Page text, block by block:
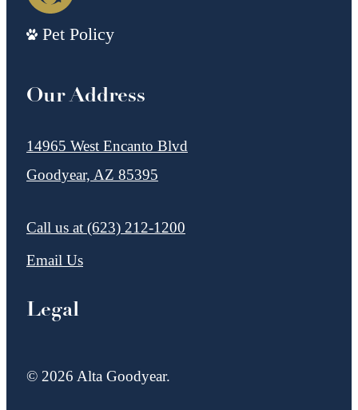
Pet Policy
Our Address
14965 West Encanto Blvd
Goodyear, AZ 85395
Call us at (623) 212-1200
Email Us
Legal
© 2026 Alta Goodyear.